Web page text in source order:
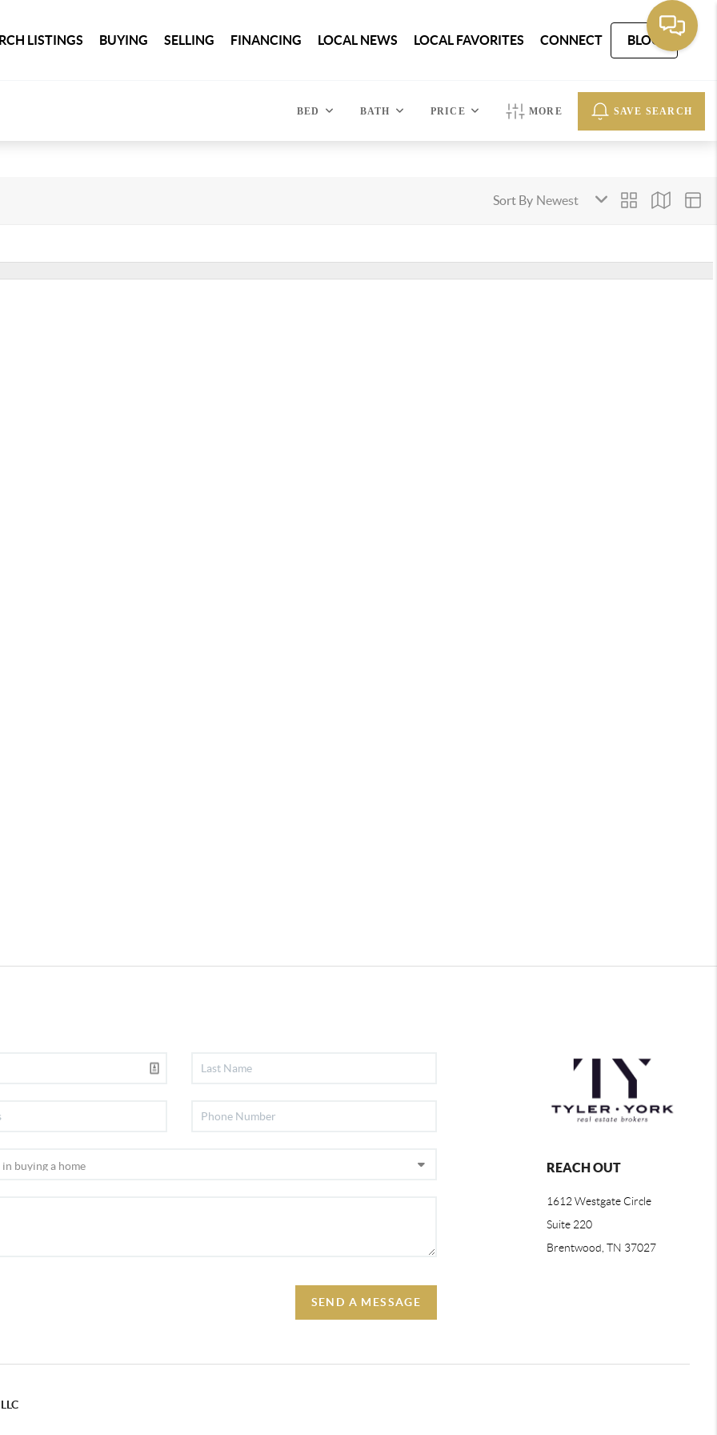
LISTINGS BUYING SELLING FINANCING LOCAL NEWS LOCAL FAVORITES CONNECT BLOG
BED BATH PRICE MORE SAVE SEARCH
Sort By
SEND A MESSAGE
REACH OUT
1612 Westgate Circle
Suite 220
Brentwood, TN 37027